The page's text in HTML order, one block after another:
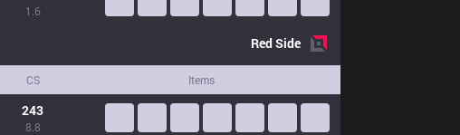
1.6
RedSide
CS Items
243
8.8